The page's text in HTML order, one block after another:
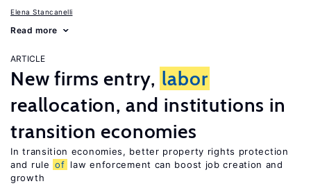
Elena Stancanelli
Read more
ARTICLE
New firms entry, labor
reallocation, and institutions in
transition economies
In transition economies, better property rights protection
and rule of law enforcement can boost job creation and
growth